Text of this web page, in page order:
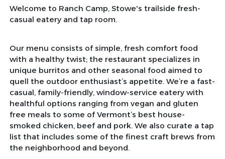
Welcome to Ranch Camp, Stowe's trailside fresh-
casual eatery and tap room.
Our menu consists of simple, fresh comfort food
with a healthy twist; the restaurant specializes in
unique burritos and other seasonal food aimed to
quell the outdoor enthusiast’s appetite. We’re a fast-
casual, family-friendly, window-service eatery with
healthful options ranging from vegan and gluten
free meals to some of Vermont’s best house-
smoked chicken, beef and pork. We also curate a tap
list that includes some of the finest craft brews from
the neighborhood and beyond.